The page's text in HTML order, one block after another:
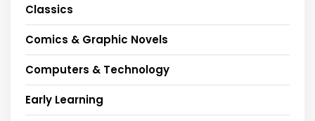
Classics
Comics & Graphic Novels
Computers & Technology
Early Learning